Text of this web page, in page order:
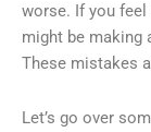
worse. If you
might be making
These mistakes
Let’s go over